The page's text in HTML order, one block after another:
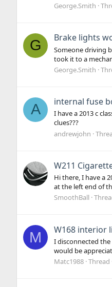
George.Smith
G Brake lights
Someone driving
took it to a
George.Smith
A internal fuse
I have a 2013 c
clues???
andrewjohn
W211
Hi there, I have a
at the left end of
SmoothBall
M W168 interior
I disconnected
would be
Matc1988 Thread